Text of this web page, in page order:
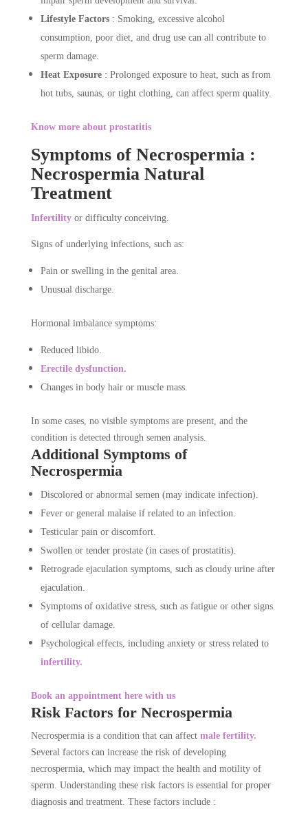
Lifestyle Factors : Smoking, excessive alcohol
consumption, poor diet, and drug use can all contribute to
sperm damage.
Heat Exposure : Prolonged exposure to heat, such as from
hot tubs, saunas, or tight clothing, can affect sperm quality.
Know more about prostatitis
Symptoms of Necrospermia :
Necrospermia Natural
Treatment
Infertilityor difficulty conceiving.
Signs of underlying infections, such as:
Pain or swelling in the genital area.
Unusual discharge.
Hormonal imbalance symptoms:
Reduced libido.
Erectile dysfunction.
Changes in body hair or muscle mass.
In some cases, no visible symptoms are present, and the
condition is detected through semen analysis.
Additional Symptoms of
Necrospermia
Discolored or abnormal semen (may indicate infection).
Fever or general malaise if related to an infection.
Testicular pain or discomfort.
Swollen or tender prostate (in cases of prostatitis).
Retrograde ejaculation symptoms, such as cloudy urine after
ejaculation.
Symptoms of oxidative stress, such as fatigue or other signs
of cellular damage.
Psychological effects, including anxiety or stress related to
infertility.
Book an appointment here with us
Risk Factors for Necrospermia
Necrospermia is a condition that can affect male fertility.
Several factors can increase the risk of developing
necrospermia, which may impact the health and motility of
sperm. Understanding these risk factors is essential for proper
diagnosis and treatment. These factors include :